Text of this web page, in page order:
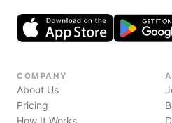
COMPANY
About Us
Pricing
How It Works